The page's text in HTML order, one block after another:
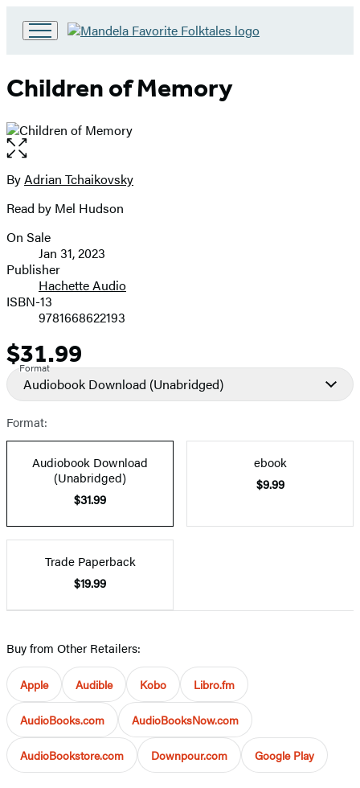
Book
home
Children of Memory
Open
the
full-
image
Contributors
ByAdrian Tchaikovsky
Read by Mel Hudson
Formats
and
Prices
On Sale
Jan 31, 2023
Publisher
Hachette Audio
ISBN-13
9781668622193
Price
$31.99
Format
Audiobook Download (Unabridged)
Format:
Audiobook Download
(Unabridged)
$31.99
ebook
$9.99
Trade Paperback
$19.99
Buy from Other Retailers:
Apple Audible Kobo Libro.fm
AudioBooks.com AudioBooksNow.com
AudioBookstore.com Downpour.com Google Play